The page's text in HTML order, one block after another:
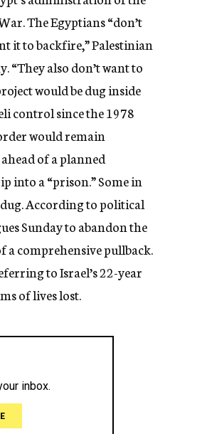
The Egyptians “don’t
it to backfire,” Palestinian
“They also don’t want to
would be dug inside
control since the 1978
would remain
of a planned
into a “prison.” Some in
According to political
Sunday to abandon the
a comprehensive pullback.
to Israel’s 22-year
of lives lost.